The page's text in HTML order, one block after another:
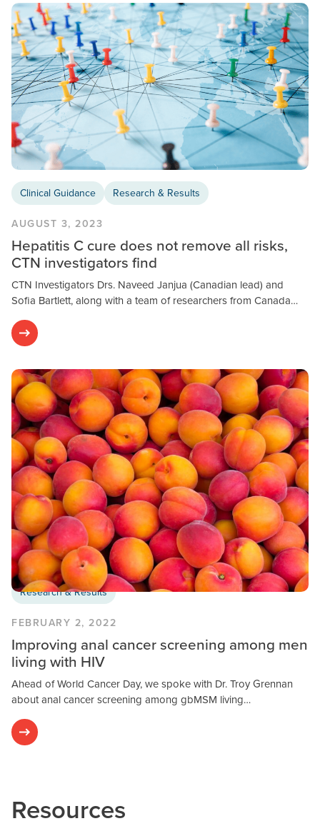
Clinical Guidance Research & Results
AUGUST 3, 2023
Hepatitis C cure does not remove all risks,
CTN investigators find
CTN Investigators Drs. Naveed Janjua (Canadian lead) and
Sofia Bartlett, along with a team of researchers from Canada…
Research & Results
FEBRUARY 2, 2022
Improving anal cancer screening among men
living with HIV
Ahead of World Cancer Day, we spoke with Dr. Troy Grennan
about anal cancer screening among gbMSM living…
Resources